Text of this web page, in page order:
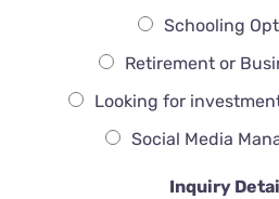
Schooling
Retirement or
Looking for
Social Media
Inquiry